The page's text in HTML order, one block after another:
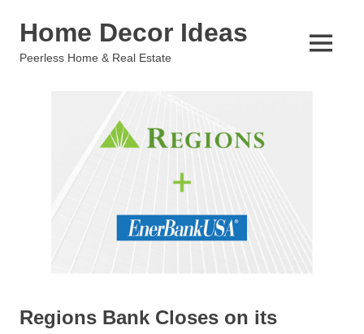
Home Decor Ideas
Peerless Home & Real Estate
MENU
Regions Bank Closes on its